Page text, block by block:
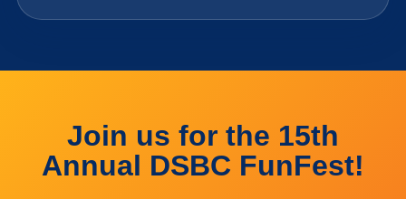
Join us for the 15th
Annual DSBC FunFest!